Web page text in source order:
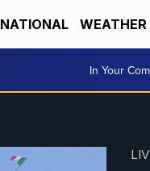
NATIONAL WEATHER
In Your